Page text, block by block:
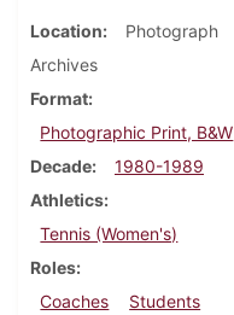
Location
Photograph
Archives
Format
Photographic Print, B&W
Decade
1980-1989
Athletics
Tennis (Women's)
Roles
Coaches
Students